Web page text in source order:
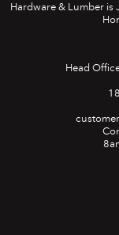
Hardware & Lumber
Head